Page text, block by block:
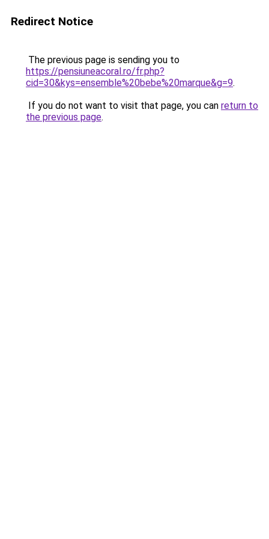
Redirect Notice
The previous page is sending you to
https://pensiuneacoral.ro/fr.php?
cid=30&kys=ensemble%20bebe%20marque&g=9.
If you do not want to visit that page, you can return to
the previous page.